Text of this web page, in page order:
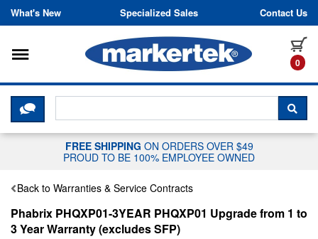
Skip to content
What's New Specialized Sales Contact Us
0
Toggle navigation
CLICK HERE TO CHAT WITH A
FREE SHIPPING ON ORDERS OVER $49
PROUD TO BE 100% EMPLOYEE OWNED
Back to Warranties & Service Contracts
Phabrix PHQXP01-3YEAR PHQXP01 Upgrade from 1 to
3 Year Warranty (excludes SFP)